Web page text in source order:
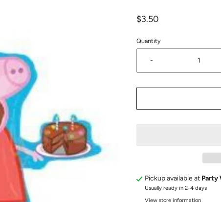
$3.50
Quantity
-
Pickup available at Party
Usually ready in 2-4 days
View store information